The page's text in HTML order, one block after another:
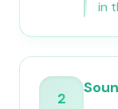
in
2